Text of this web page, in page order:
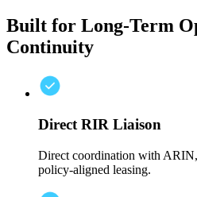
Built for Long-Term
Continuity
Direct RIR Liaison
Direct coordination with
policy-aligned leasing.